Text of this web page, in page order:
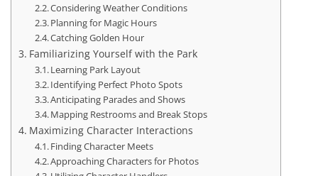
Considering Weather Conditions
Planning for Magic Hours
Catching Golden Hour
Familiarizing Yourself with the Park
Learning Park Layout
Identifying Perfect Photo Spots
Anticipating Parades and Shows
Mapping Restrooms and Break Stops
Maximizing Character Interactions
Finding Character Meets
Approaching Characters for Photos